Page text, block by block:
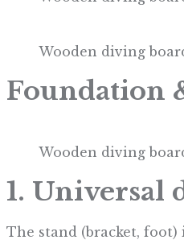
Wooden diving
Foundation
Wooden diving
1. Universal
The stand (bracket,